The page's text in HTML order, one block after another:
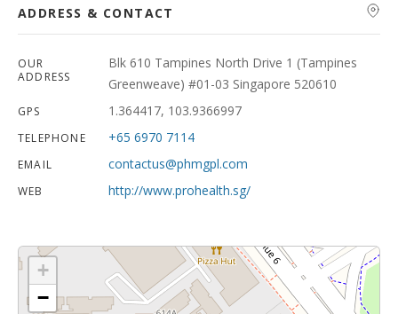
ADDRESS & CONTACT
OUR
ADDRESS
Blk 610 Tampines North Drive 1 (Tampines
Greenweave) #01-03 Singapore 520610
GPS 1.364417, 103.9366997
TELEPHONE +65 6970 7114
EMAIL contactus@phmgpl.com
WEB http://www.prohealth.sg/
+
−